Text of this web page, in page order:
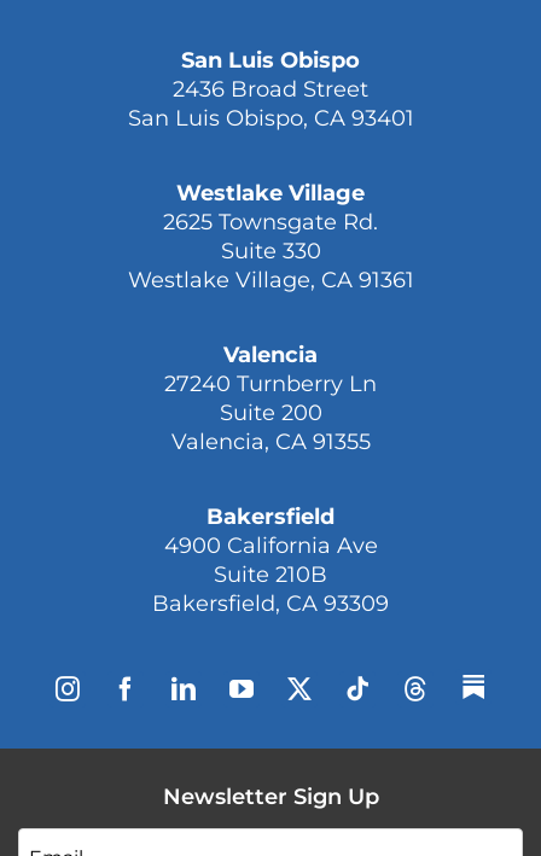
San Luis Obispo
2436 Broad Street
San Luis Obispo, CA 93401
Westlake Village
2625 Townsgate Rd.
Suite 330
Westlake Village, CA 91361
Valencia
27240 Turnberry Ln
Suite 200
Valencia, CA 91355
Bakersfield
4900 California Ave
Suite 210B
Bakersfield, CA 93309
Newsletter Sign Up